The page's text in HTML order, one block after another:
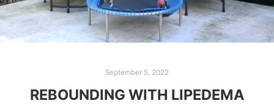
September 5, 2022
REBOUNDING WITH LIPEDEMA